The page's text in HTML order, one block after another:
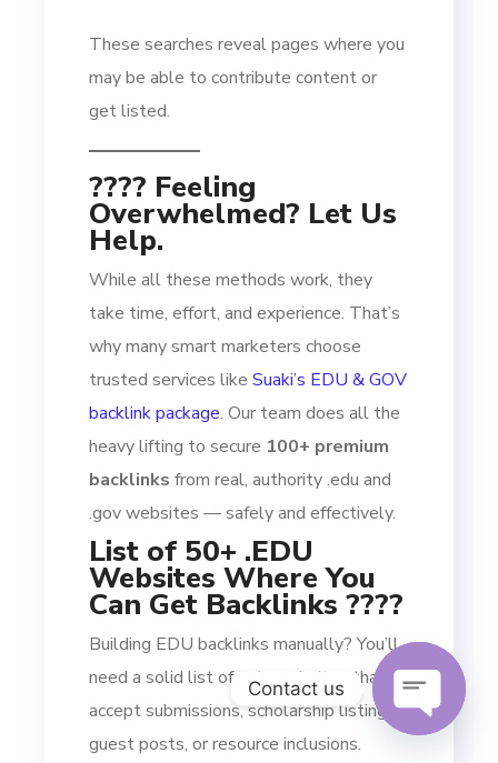
These searches reveal pages where you
may be able to contribute content or
get listed.
???? Feeling
Overwhelmed? Let Us
Help.
While all these methods work, they
take time, effort, and experience. That’s
why many smart marketers choose
trusted services likeSuaki’s EDU & GOV
backlink package. Our team does all the
heavy lifting to secure 100+ premium
backlinks from real, authority .edu and
.gov websites — safely and effectively.
List of 50+ .EDU
Websites Where You
Can Get Backlinks ????
Building EDU backlinks manually? You’ll
need a solid list of .edu websites that
accept submissions, scholarship listings,
guest posts, or resource inclusions.
Contact us